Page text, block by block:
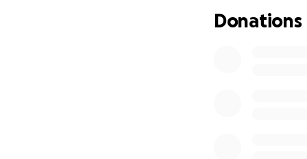
Donations